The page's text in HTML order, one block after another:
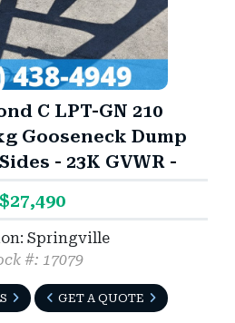
C LPT-GN 210
Gooseneck Dump
- 23K GVWR -
$27,490
Springville
#: 17079
GET A QUOTE